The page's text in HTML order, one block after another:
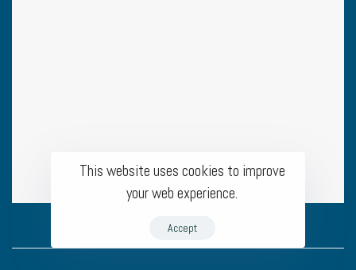
This website uses cookies to improve
your web experience.
Accept